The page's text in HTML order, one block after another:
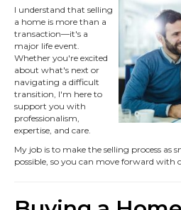
I understand that selling
a home is more than a
transaction—it's a
major life event.
Whether you're excited
about what's next or
navigating a difficult
transition, I'm here to
support you with
professionalism,
expertise, and care.
My job is to make the selling process as
possible, so you can move forward with